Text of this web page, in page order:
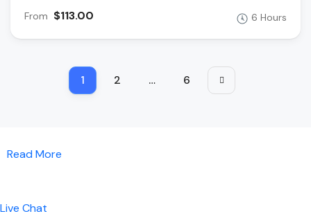
From $113.00 6 Hours
1 2 … 6
Read More
Live Chat